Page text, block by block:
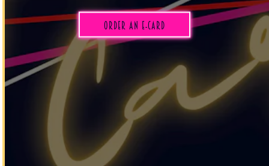
Order an E-CARD (opens in a new tab)